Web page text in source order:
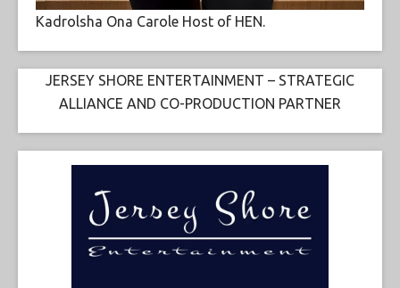
Kadrolsha Ona Carole Host of HEN.
JERSEY SHORE ENTERTAINMENT – STRATEGIC
ALLIANCE AND CO-PRODUCTION PARTNER